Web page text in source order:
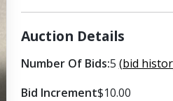
Auction Details
Number Of Bids:5 (bid
Bid Increment$10.00